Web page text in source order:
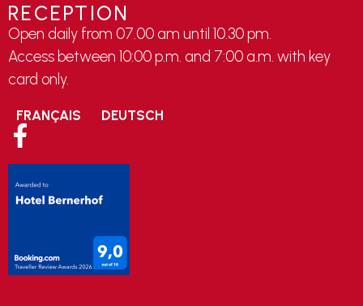
RECEPTION
Open daily from 07.00 am until 10.30 pm.
Access between 10:00 p.m. and 7:00 a.m. with key
card only.
FRANÇAIS DEUTSCH